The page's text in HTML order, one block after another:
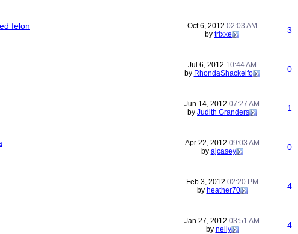
felon Oct 6, 2012 02:03 AM
by trixxe 3
Jul 6, 2012 10:44 AM
by RhondaShackelfo 0
Jun 14, 2012 07:27 AM
by Judith Granders 1
Apr 22, 2012 09:03 AM
by ajcasey 0
Feb 3, 2012 02:20 PM
by heather70 4
Jan 27, 2012 03:51 AM
by neliy 4